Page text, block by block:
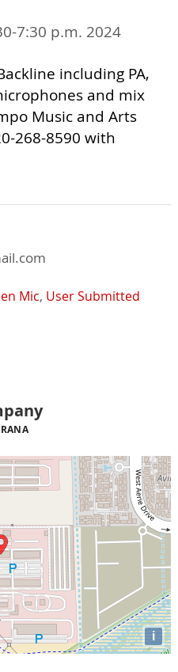
7:30 p.m. 2024
including PA,
and mix
Music and Arts
268-8590 with
Mic, User Submitted
i